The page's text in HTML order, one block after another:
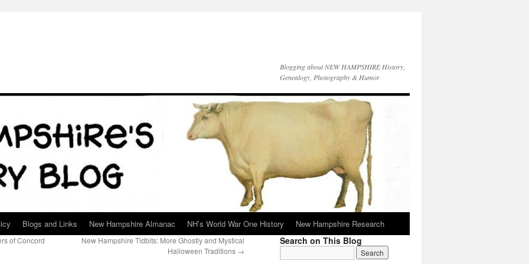
Blogging about NEW HAMPSHIRE History,
Genealogy, Photography & Humor
Blogs and Links New Hampshire Almanac NH’s World War One History New Hampshire Research
of Concord
New Hampshire Tidbits: More Ghostly and Mystical
Halloween Traditions →
Search on This Blog